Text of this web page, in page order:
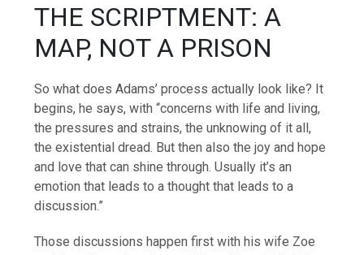
THE SCRIPTMENT: A
MAP, NOT A PRISON
So what does Adams’ process actually look like? It
begins, he says, with “concerns with life and living,
the pressures and strains, the unknowing of it all,
the existential dread. But then also the joy and hope
and love that can shine through. Usually it’s an
emotion that leads to a thought that leads to a
discussion.”
Those discussions happen first with his wife Zoe